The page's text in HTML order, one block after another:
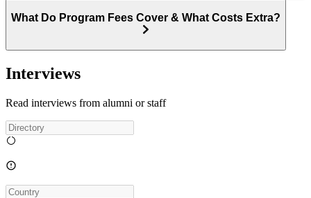
What Do Program Fees Cover & What Costs Extra?
Interviews
Read interviews from alumni or staff